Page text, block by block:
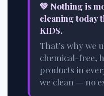
💚 Nothing is
cleaning today
KIDS.
That’s why we
chemical-free,
products in
we clean — no